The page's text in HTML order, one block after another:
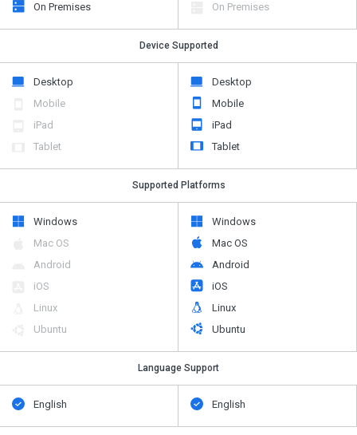
On Premises
On Premises
Device Supported
Desktop
Mobile
iPad
Tablet
Desktop
Mobile
iPad
Tablet
Supported Platforms
Windows
Mac OS
Android
iOS
Linux
Ubuntu
Windows
Mac OS
Android
iOS
Linux
Ubuntu
Language Support
English English